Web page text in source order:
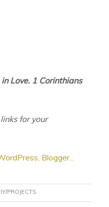
Love. 1 Corinthians
for your
PROJECTS